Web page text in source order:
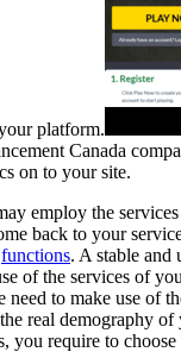
platform.
Canada
on to your site.
employ the
back to your
functions. A stable and
of the services of
need to make use of
real demography of
require to